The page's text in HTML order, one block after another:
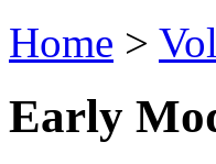
Home >
Early